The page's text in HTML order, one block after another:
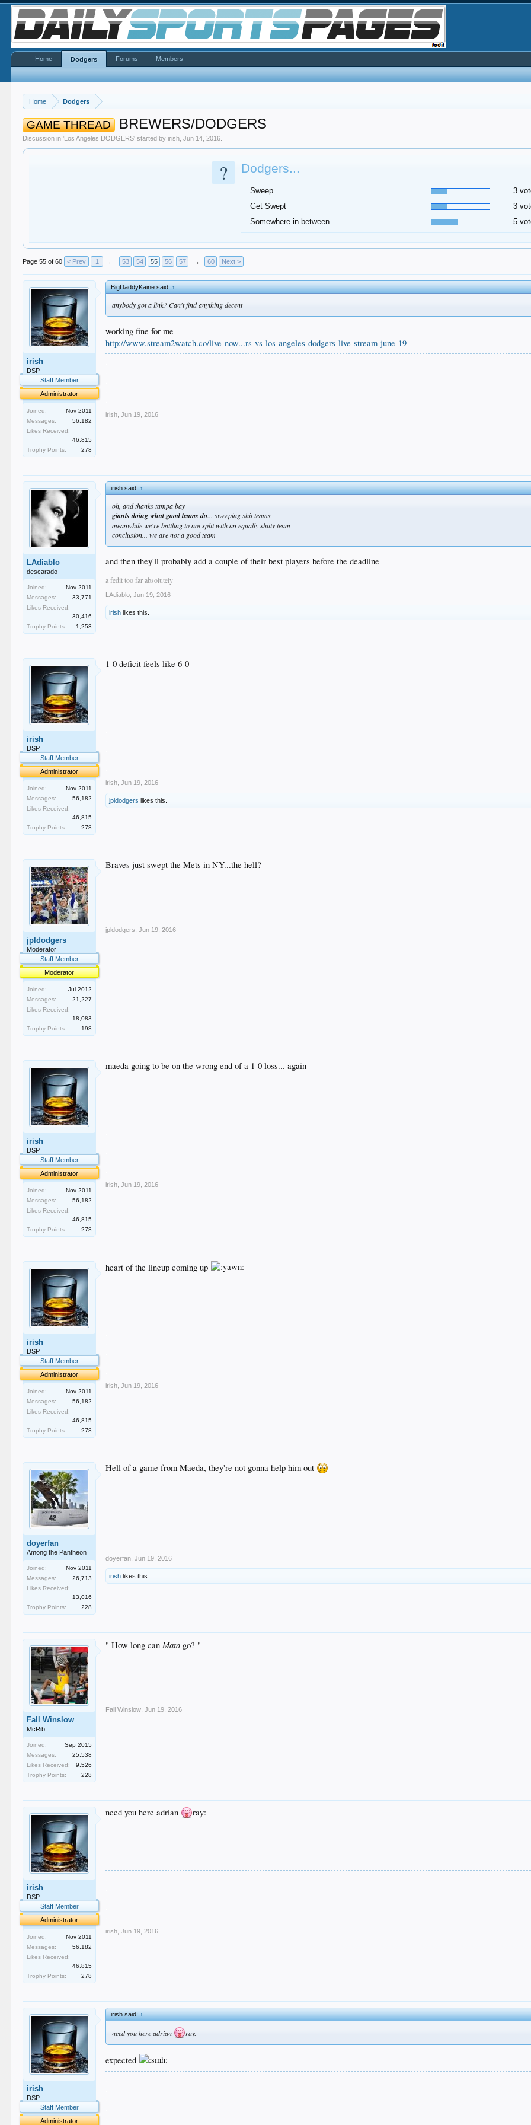
Home Dodgers
GAME THREAD BREWERS/DODGERS
Discussion in 'Los Angeles DODGERS' started byirish ,Jun 14, 2016
? Dodgers...
Sweep 3
Get Swept
3
Somewhere in between
5
Page 55 of 60 < Prev 1 ← 53 54 55 56 57 → 60 Next >
irish
DSP
Staff Member
Administrator
Joined:
Nov 2011
Messages:
56,182
Likes Received:
46,815
Trophy Points:
278
BigDaddyKaine said:↑
anybody got a link? Can't find anything decent
working fine for me
http://www.stream2watch.co/live-now...rs-vs-los-angeles-dodgers-live-stream-june-19
irish Jun 19, 2016
LAdiablo
descarado
Joined:
Nov 2011
Messages:
33,771
Likes Received:
30,416
Trophy Points:
1,253
irish said:↑
oh, and thanks tampa bay
giants doing what good teams do... sweeping shit teams
meanwhile we're battling to not split with an equally shitty team
conclusion... we are not a good team
and then they'll probably add a couple of their best players before the deadline
a fedit too far absolutely
LAdiablo Jun 19, 2016
irish likes this.
irish
DSP
Staff Member
Administrator
Joined:
Nov 2011
Messages:
56,182
Likes Received:
46,815
Trophy Points:
278
1-0 deficit feels like 6-0
irish Jun 19, 2016
jpldodgers likes this.
jpldodgers
Moderator
Staff Member
Moderator
Joined:
Jul 2012
Messages:
21,227
Likes Received:
18,083
Trophy Points:
198
Braves just swept the Mets in NY...the hell?
jpldodgers Jun 19, 2016
irish
DSP
Staff Member
Administrator
Joined:
Nov 2011
Messages:
56,182
Likes Received:
46,815
Trophy Points:
278
maeda going to be on the wrong end of a 1-0 loss... again
irish Jun 19, 2016
irish
DSP
Staff Member
Administrator
Joined:
Nov 2011
Messages:
56,182
Likes Received:
46,815
Trophy Points:
278
heart of the lineup coming up
irish Jun 19, 2016
doyerfan
Among the Pantheon
Joined:
Nov 2011
Messages:
26,713
Likes Received:
13,016
Trophy Points:
228
Hell of a game from Maeda, they're not gonna help him out
doyerfan Jun 19, 2016
irish likes this.
Fall Winslow
McRib
Joined:
Sep 2015
Messages:
25,538
Likes Received:
9,526
Trophy Points:
228
" How long canMata go? "
Fall Winslow Jun 19, 2016
irish
DSP
Staff Member
Administrator
Joined:
Nov 2011
Messages:
56,182
Likes Received:
46,815
Trophy Points:
278
need you here adrian ray:
irish Jun 19, 2016
irish
DSP
Staff Member
Administrator
irish said:↑
need you here adrian ray:
expected
Home Dodgers Forums Members